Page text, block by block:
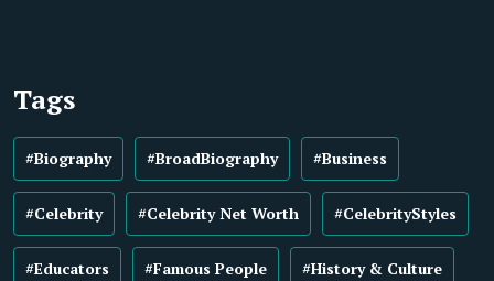
Tags
#Biography #BroadBiography #Business
#Celebrity #Celebrity Net Worth #CelebrityStyles
#Educators #Famous People #History & Culture